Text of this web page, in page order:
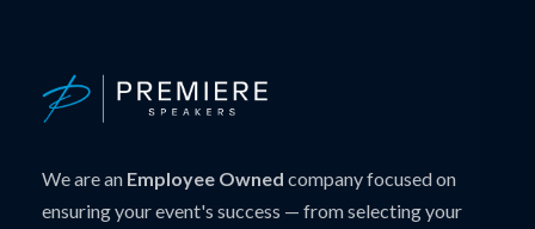
We are an Employee Owned company focused on
ensuring your event's success — from selecting your